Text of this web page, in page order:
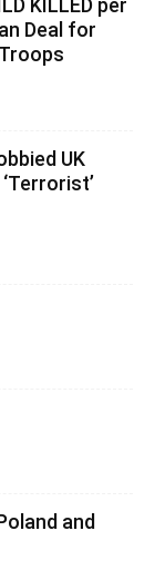
KILLED per
Deal for
UK
and